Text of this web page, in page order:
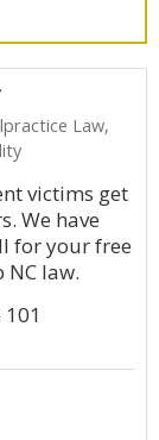
Law,
victims get
We have
for your free
law.